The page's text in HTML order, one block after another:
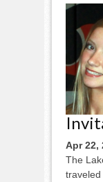
Apr 22,
The
traveled